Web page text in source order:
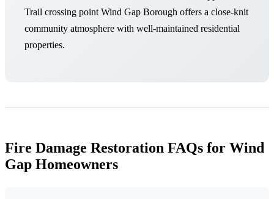
Trail crossing point Wind Gap Borough offers a close-knit
community atmosphere with well-maintained residential
properties.
Fire Damage Restoration FAQs for Wind
Gap Homeowners